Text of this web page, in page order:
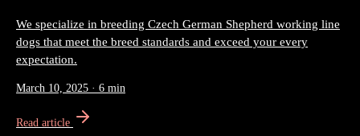
We specialize in breeding Czech German Shepherd working line
dogs that meet the breed standards and exceed your every
expectation.
March 10, 2025 · 6 min
Read article